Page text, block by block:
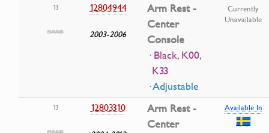
13 12804944
2003-2006
Arm Rest -
Center
Console
· Black, K00,
K33
· Adjustable
Currently
Unavailable
13 12803310
Arm Rest -
Center
Available In